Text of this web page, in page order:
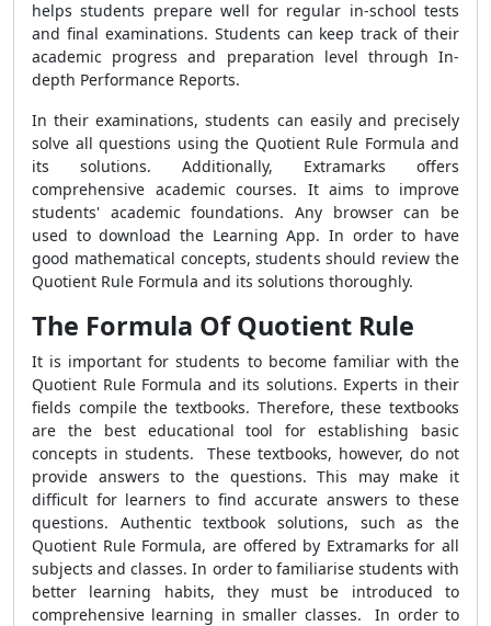
helps students prepare well for regular in-school tests
and final examinations. Students can keep track of their
academic progress and preparation level through In-
depth Performance Reports.
In their examinations, students can easily and precisely
solve all questions using the Quotient Rule Formula and
its solutions. Additionally, Extramarks offers
comprehensive academic courses. It aims to improve
students' academic foundations. Any browser can be
used to download the Learning App. In order to have
good mathematical concepts, students should review the
Quotient Rule Formula and its solutions thoroughly.
The Formula Of Quotient Rule
It is important for students to become familiar with the
Quotient Rule Formula and its solutions. Experts in their
fields compile the textbooks. Therefore, these textbooks
are the best educational tool for establishing basic
concepts in students. These textbooks, however, do not
provide answers to the questions. This may make it
difficult for learners to find accurate answers to these
questions. Authentic textbook solutions, such as the
Quotient Rule Formula, are offered by Extramarks for all
subjects and classes. In order to familiarise students with
better learning habits, they must be introduced to
comprehensive learning in smaller classes. In order to